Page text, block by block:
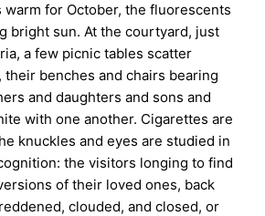
warm for October, the fluorescents
bright sun. At the courtyard, just
a few picnic tables scatter
their benches and chairs bearing
and daughters and sons and
with one another. Cigarettes are
knuckles and eyes are studied in
the visitors longing to find
of their loved ones, back
clouded, and closed, or